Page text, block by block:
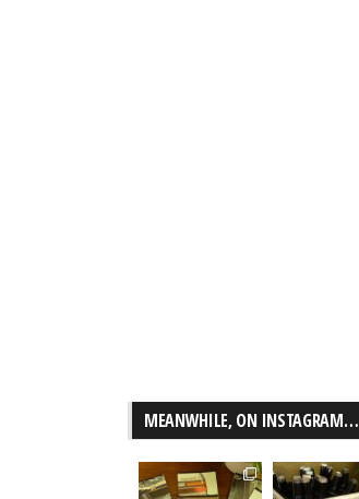
MEANWHILE, ON INSTAGRAM…